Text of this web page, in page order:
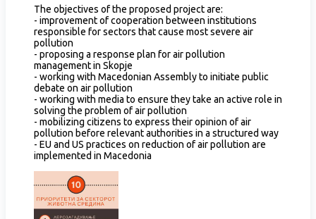
The objectives of the proposed project are:
- improvement of cooperation between institutions
responsible for sectors that cause most severe air
pollution
- proposing a response plan for air pollution
management in Skopje
- working with Macedonian Assembly to initiate public
debate on air pollution
- working with media to ensure they take an active role in
solving the problem of air pollution
- mobilizing citizens to express their opinion of air
pollution before relevant authorities in a structured way
- EU and US practices on reduction of air pollution are
implemented in Macedonia